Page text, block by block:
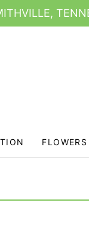
FLOWERS